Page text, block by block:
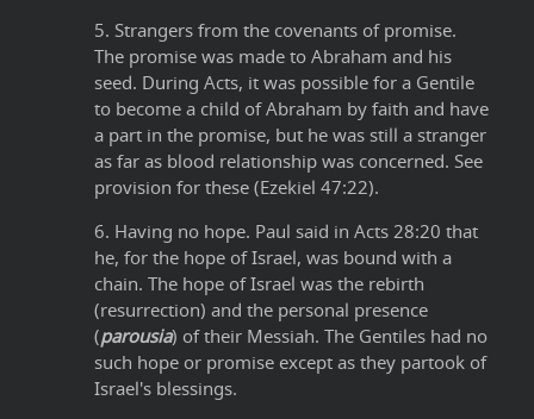
5. Strangers from the covenants of promise.
The promise was made to Abraham and his
seed. During Acts, it was possible for a Gentile
to become a child of Abraham by faith and have
a part in the promise, but he was still a stranger
as far as blood relationship was concerned. See
provision for these (Ezekiel 47:22).
6. Having no hope. Paul said in Acts 28:20 that
he, for the hope of Israel, was bound with a
chain. The hope of Israel was the rebirth
(resurrection) and the personal presence
(parousia) of their Messiah. The Gentiles had no
such hope or promise except as they partook of
Israel's blessings.